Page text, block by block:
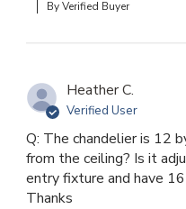
By Verified Buyer
Heather C.
Verified User
Q: The chandelier is 12
from the ceiling? Is it
entry fixture and have
Thanks